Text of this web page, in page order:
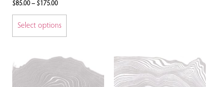
$85.00 – $ 175.00
Select options